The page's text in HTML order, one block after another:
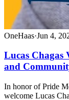
OneHaas·Jun 4,
Lucas
and
In honor of Pride
welcome Lucas